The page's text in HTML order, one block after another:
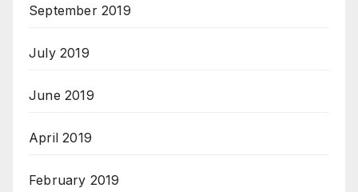
September 2019
July 2019
June 2019
April 2019
February 2019